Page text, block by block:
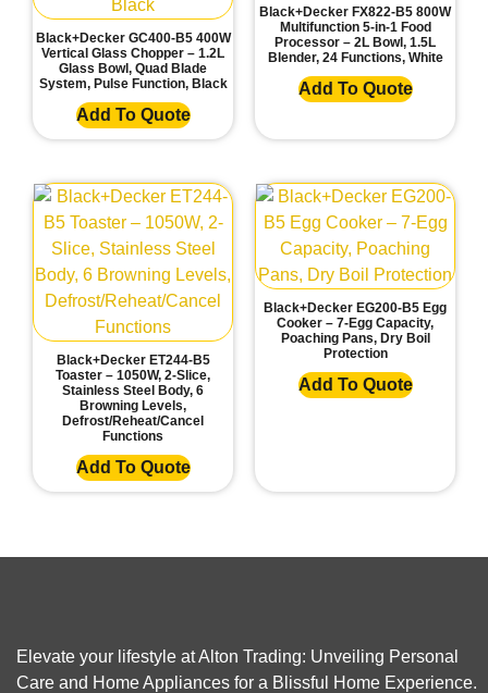
Black+Decker GC400-B5 400W
Vertical Glass Chopper – 1.2L
Glass Bowl, Quad Blade
System, Pulse Function, Black
Add To Quote
Black+Decker FX822-B5 800W
Multifunction 5-in-1 Food
Processor – 2L Bowl, 1.5L
Blender, 24 Functions, White
Add To Quote
Black+Decker ET244-B5
Toaster – 1050W, 2-Slice,
Stainless Steel Body, 6
Browning Levels,
Defrost/Reheat/Cancel
Functions
Add To Quote
Black+Decker EG200-B5 Egg
Cooker – 7-Egg Capacity,
Poaching Pans, Dry Boil
Protection
Add To Quote
Elevate your lifestyle at Alton Trading: Unveiling Personal
Care and Home Appliances for a Blissful Home Experience.